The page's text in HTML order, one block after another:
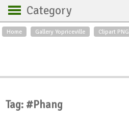
Home Gallery Yopriceville Clipart PNG
Category
Backgrounds
Roses
Textures
Tag: #Phang